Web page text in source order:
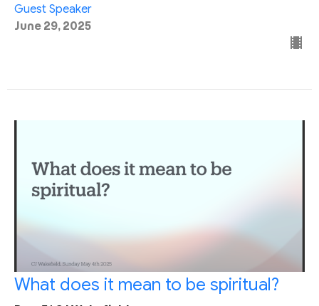
Guest Speaker
June 29, 2025
What does it mean to be spiritual?